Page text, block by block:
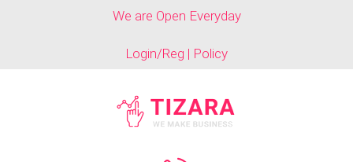
We are Open Everyday
Login/Reg | Policy